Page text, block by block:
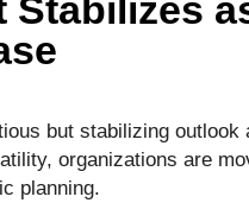
but stabilizing outlook
organizations are
planning.